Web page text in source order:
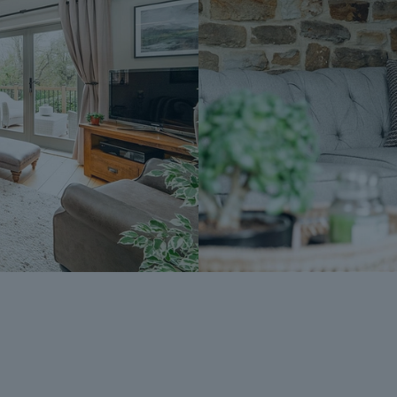
£595 (including VAT). This includes
searches (which a buyer typically
Upon receipt of the signed Reservation
Agreement Fee, completion of ID and
Sale, the Seller will agree to take the
Subject To Contract (SSTC).
During the Reservation Agreement
into another agreement with any other
the time of sale but is usually between 60
The Reservation Fee is non-refundable
A copy of the Reservation Agreement is